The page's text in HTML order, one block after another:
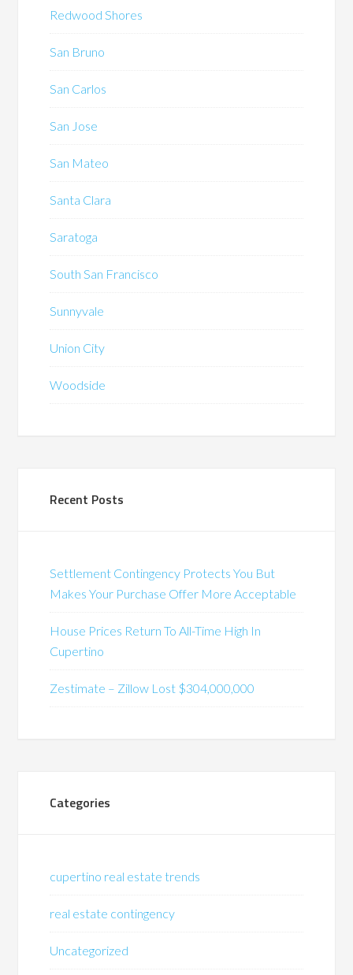
Redwood Shores
San Bruno
San Carlos
San Jose
San Mateo
Santa Clara
Saratoga
South San Francisco
Sunnyvale
Union City
Woodside
Recent Posts
Settlement Contingency Protects You But
Makes Your Purchase Offer More Acceptable
House Prices Return To All-Time High In
Cupertino
Zestimate – Zillow Lost $304,000,000
Categories
cupertino real estate trends
real estate contingency
Uncategorized